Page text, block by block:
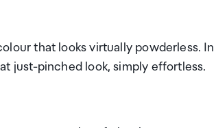
that looks virtually powderless.
just-pinched look, simply effortless.